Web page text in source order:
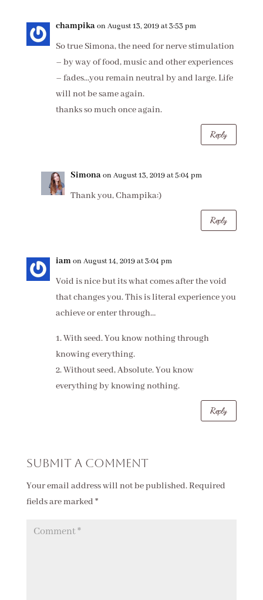
champikaon August 13, 2019 at 3:53 pm
So true Simona, the need for nerve stimulation
– by way of food, music and other experiences
– fades…you remain neutral by and large. Life
will not be same again.
thanks so much once again.
Reply
Simonaon August 13, 2019 at 5:04 pm
Thank you, Champika:)
Reply
iamon August 14, 2019 at 3:04 pm
Void is nice but its what comes after the void
that changes you. This is literal experience you
achieve or enter through…
1. With seed. You know nothing through
knowing everything.
2. Without seed, Absolute. You know
everything by knowing nothing.
Reply
Submit a Comment
Your email address will not be published.Required
fields are marked *